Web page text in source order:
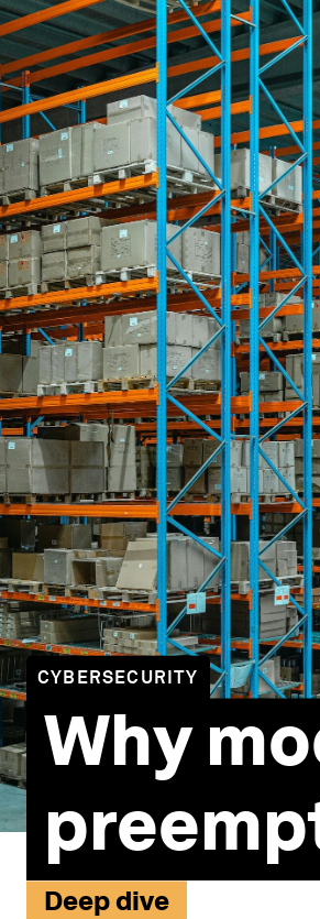
CYBERSECURITY
Why
Deep dive